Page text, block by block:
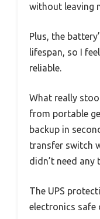
without leaving
Plus, the
lifespan, so I
reliable.
What really
from portable
backup in
transfer switch
didn’t need
The UPS
electronics safe